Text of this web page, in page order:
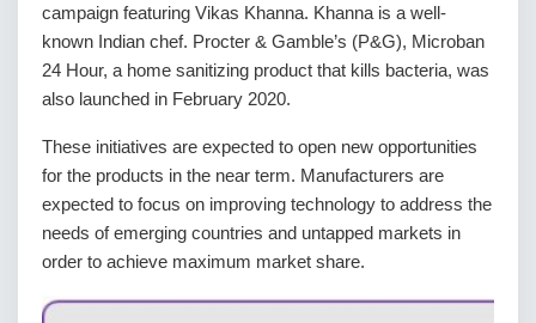
campaign featuring Vikas Khanna. Khanna is a well-
known Indian chef. Procter & Gamble’s (P&G), Microban
24 Hour, a home sanitizing product that kills bacteria, was
also launched in February 2020.
These initiatives are expected to open new opportunities
for the products in the near term. Manufacturers are
expected to focus on improving technology to address the
needs of emerging countries and untapped markets in
order to achieve maximum market share.